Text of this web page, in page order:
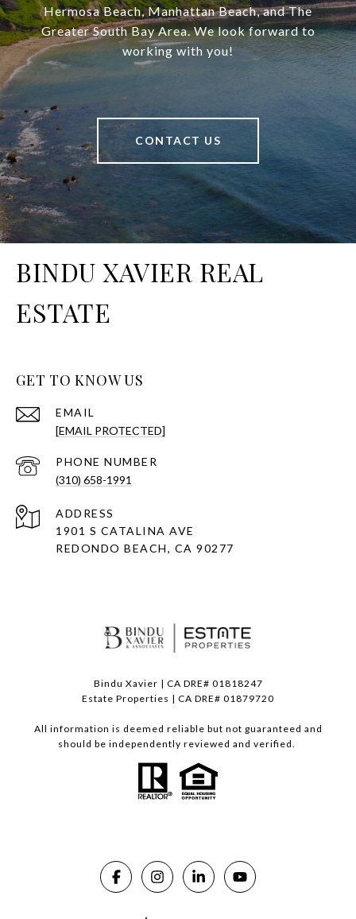
Hermosa Beach, Manhattan Beach, and The
Greater South Bay Area. We look forward to
working with you!
CONTACT US
BINDU XAVIER REAL
ESTATE
GET TO KNOW US
EMAIL
[EMAIL PROTECTED]
PHONE NUMBER
(310) 658-1991
ADDRESS
1901 S CATALINA AVE
REDONDO BEACH, CA 90277
Bindu Xavier | CA DRE# 01818247
Estate Properties | CA DRE# 01879720
All information is deemed reliable but not guaranteed and
should be independently reviewed and verified.